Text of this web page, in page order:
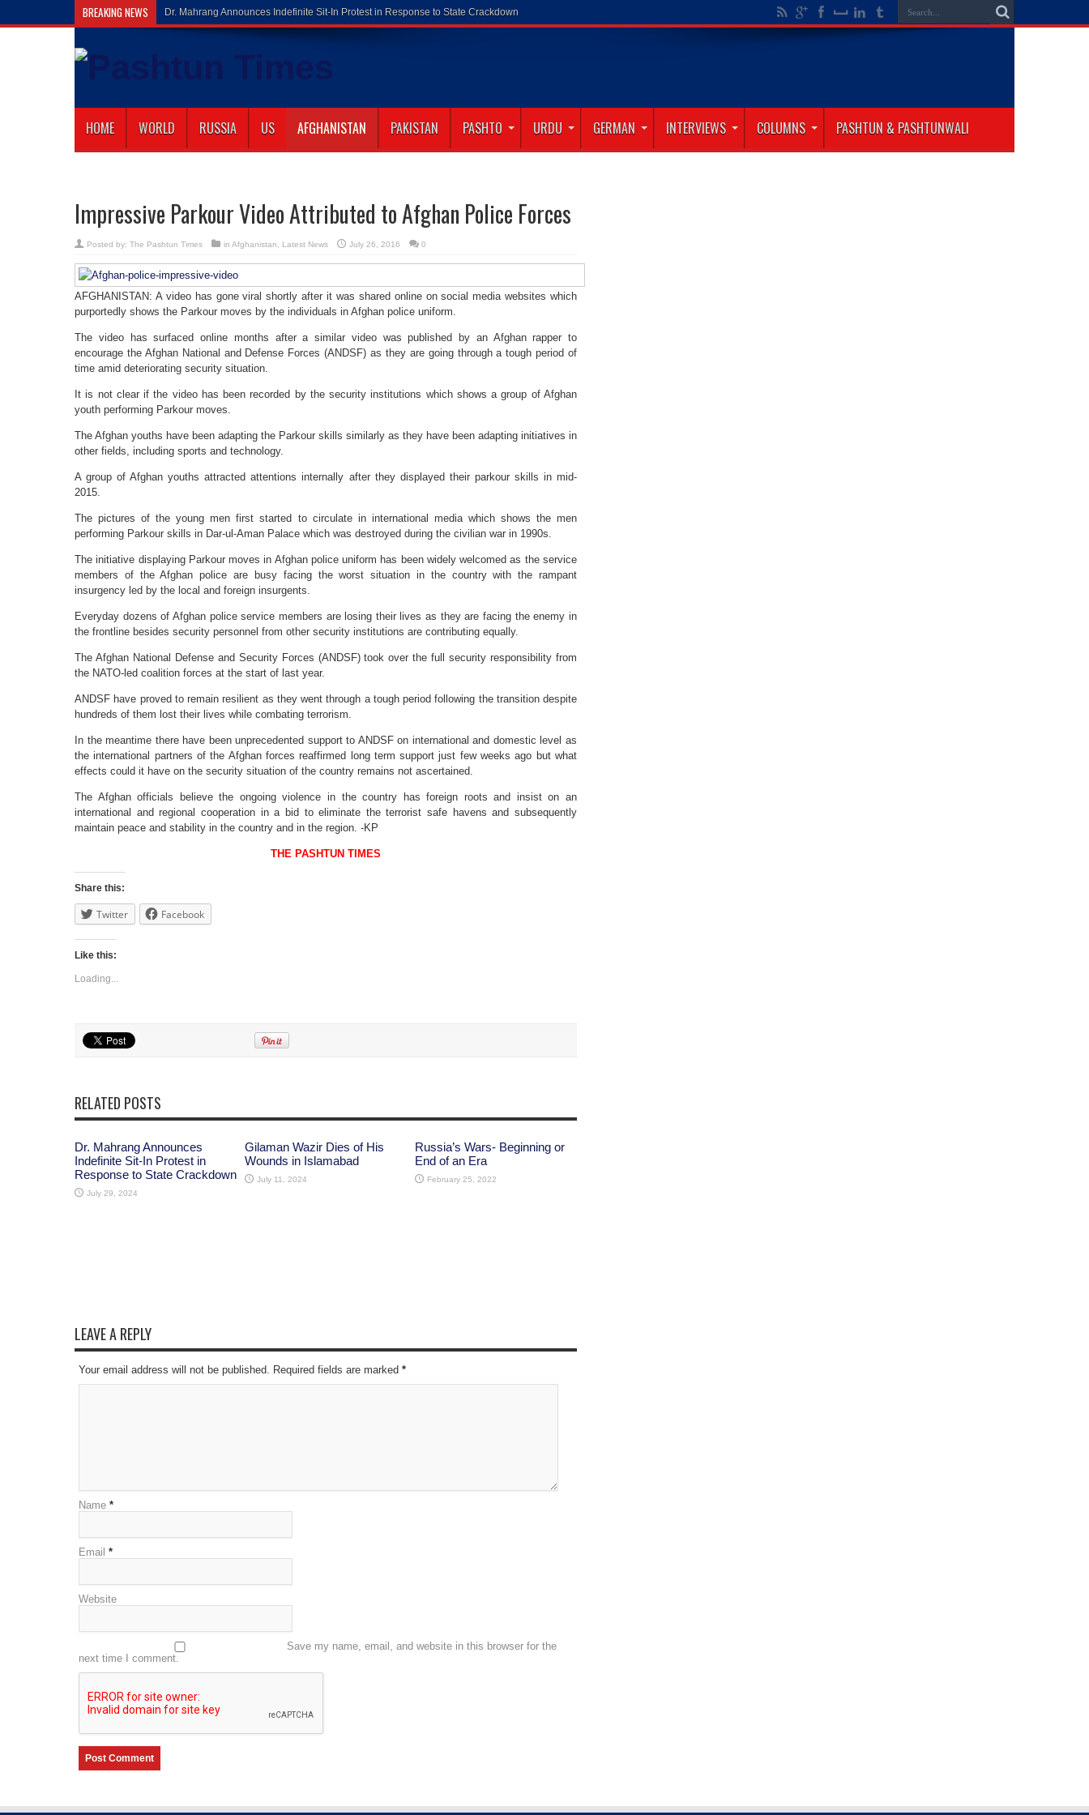
BREAKING NEWS Gilaman Wazi
HOME WORLD RUSSIA US AFGHANISTAN PAKISTAN PASHTO URDU GERMAN INTERVIEWS COLUMNS PASHTUN & PASHTUNWALI
Impressive Parkour Video Attributed to Afghan Police Forces
Posted by: The Pashtun Times in Afghanistan Latest News July 26, 2016 0
AFGHANISTAN: A video has gone viral shortly after it was shared online on social media websites which
purportedly shows the Parkour moves by the individuals in Afghan police uniform.
The video has surfaced online months after a similar video was published by an Afghan rapper to
encourage the Afghan National and Defense Forces (ANDSF) as they are going through a tough period of
time amid deteriorating security situation.
It is not clear if the video has been recorded by the security institutions which shows a group of Afghan
youth performing Parkour moves.
The Afghan youths have been adapting the Parkour skills similarly as they have been adapting initiatives in
other fields, including sports and technology.
A group of Afghan youths attracted attentions internally after they displayed their parkour skills in mid-
2015.
The pictures of the young men first started to circulate in international media which shows the men
performing Parkour skills in Dar-ul-Aman Palace which was destroyed during the civilian war in 1990s.
The initiative displaying Parkour moves in Afghan police uniform has been widely welcomed as the service
members of the Afghan police are busy facing the worst situation in the country with the rampant
insurgency led by the local and foreign insurgents.
Everyday dozens of Afghan police service members are losing their lives as they are facing the enemy in
the frontline besides security personnel from other security institutions are contributing equally.
The Afghan National Defense and Security Forces (ANDSF) took over the full security responsibility from
the NATO-led coalition forces at the start of last year.
ANDSF have proved to remain resilient as they went through a tough period following the transition despite
hundreds of them lost their lives while combating terrorism.
In the meantime there have been unprecedented support to ANDSF on international and domestic level as
the international partners of the Afghan forces reaffirmed long term support just few weeks ago but what
effects could it have on the security situation of the country remains not ascertained.
The Afghan officials believe the ongoing violence in the country has foreign roots and insist on an
international and regional cooperation in a bid to eliminate the terrorist safe havens and subsequently
maintain peace and stability in the country and in the region. -KP
THE PASHTUN TIMES
Share this:
Twitter Facebook
Like this:
Loading...
RELATED POSTS
Dr. Mahrang Announces
Indefinite Sit-In Protest in
Response to State Crackdown
July 29, 2024
Gilaman Wazir Dies of His
Wounds in Islamabad
July 11, 2024
Russia’s Wars- Beginning or
End of an Era
February 25, 2022
LEAVE A REPLY
Your email address will not be published. Required fields are marked *
Name *
Email *
Website
Save my name, email, and website in this browser for the
next time I comment.